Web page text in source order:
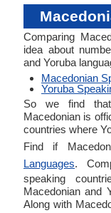
Comparing
idea about
and Yoruba
Macedonian
Yoruba
So we find
Macedonian is
countries where
Find if
Languages.
speaking
Macedonian and
Along with